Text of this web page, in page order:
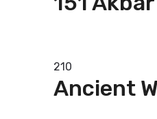
210
Ancient